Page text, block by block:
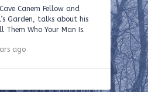
Canem Fellow and
Garden, talks about his
Them Who Your Man Is.
ago